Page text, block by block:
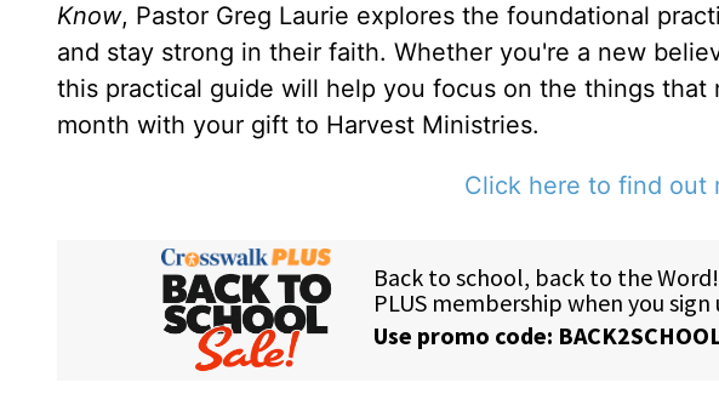
Know, Pastor Greg Laurie explores the foundational
and stay strong in their faith. Whether you're a new
this practical guide will help you focus on the things that
month with your gift to Harvest Ministries.
Click here to find out